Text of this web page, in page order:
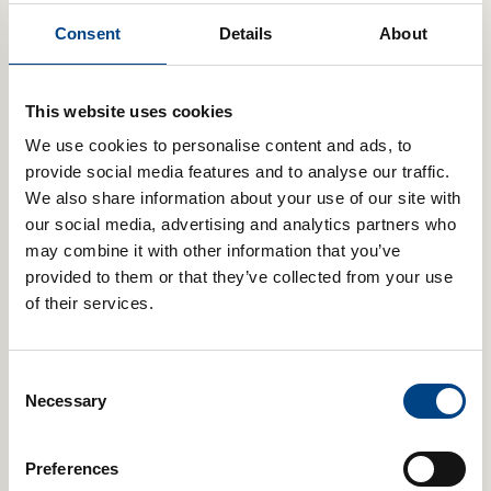
Consent Details About
This website uses cookies
We use cookies to personalise content and ads, to
provide social media features and to analyse our traffic.
We also share information about your use of our site with
our social media, advertising and analytics partners who
may combine it with other information that you’ve
provided to them or that they’ve collected from your use
of their services.
Selection
Necessary
Preferences
Add to basket
POWERbreathe Medic Plus
£59.99